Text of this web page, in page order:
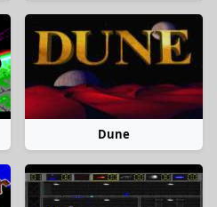
Dune